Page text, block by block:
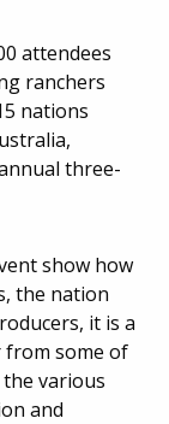
attendees
ranchers
nations
three-
show how
the nation
it is a
some of
various
and